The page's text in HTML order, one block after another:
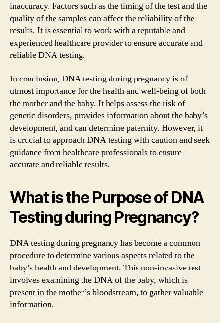
inaccuracy. Factors such as the timing of the test and the
quality of the samples can affect the reliability of the
results. It is essential to work with a reputable and
experienced healthcare provider to ensure accurate and
reliable DNA testing.
In conclusion, DNA testing during pregnancy is of
utmost importance for the health and well-being of both
the mother and the baby. It helps assess the risk of
genetic disorders, provides information about the baby’s
development, and can determine paternity. However, it
is crucial to approach DNA testing with caution and seek
guidance from healthcare professionals to ensure
accurate and reliable results.
What is the Purpose of DNA
Testing during Pregnancy?
DNA testing during pregnancy has become a common
procedure to determine various aspects related to the
baby’s health and development. This non-invasive test
involves examining the DNA of the baby, which is
present in the mother’s bloodstream, to gather valuable
information.